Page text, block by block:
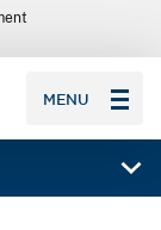
MENU